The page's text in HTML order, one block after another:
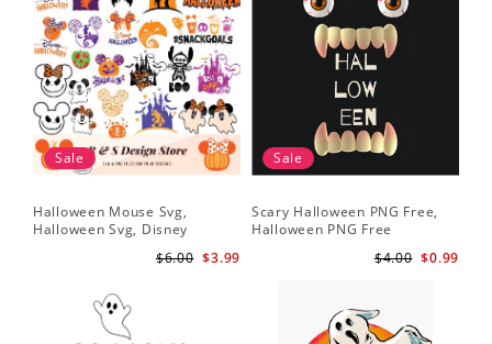
Sale
Halloween Mouse Svg,
Halloween Svg, Disney
$3.99
$6.00
Sale
Scary Halloween PNG Free,
Halloween PNG Free
$0.99
$4.00